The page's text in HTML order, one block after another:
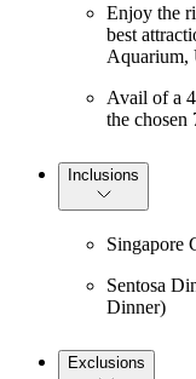
Enjoy the
best
Aquarium,
Avail of a
the chosen
Inclusions
Singapore
Sentosa
Dinner)
Exclusions